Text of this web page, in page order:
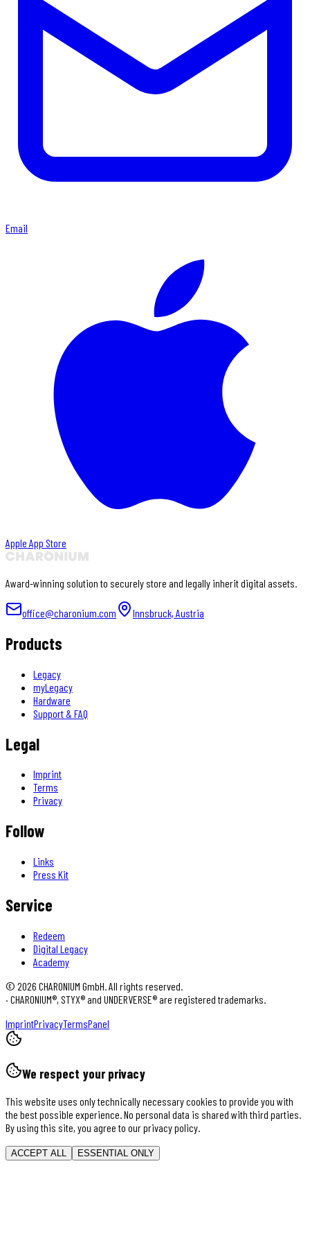
Email
Apple App Store
Award-winning solution to securely store and legally inherit digital assets.
office@charonium.com Innsbruck, Austria
Products
Legacy
myLegacy
Hardware
Support & FAQ
Legal
Imprint
Terms
Privacy
Follow
Links
Press Kit
Service
Redeem
Digital Legacy
Academy
© 2026 CHARONIUM GmbH. All rights reserved.
· CHARONIUM®, STYX® and UNDERVERSE® are registered trademarks.
ImprintPrivacyTermsPanel
We respect your privacy
This website uses only technically necessary cookies to provide you with
the best possible experience. No personal data is shared with third parties.
By using this site, you agree to our privacy policy.
ACCEPT ALL ESSENTIAL ONLY